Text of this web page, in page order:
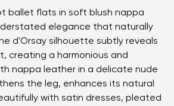
ballet flats in soft blush nappa
elegance that naturally
d'Orsay silhouette subtly reveals
creating a harmonious and
nappa leather in a delicate nude
the leg, enhances its natural
with satin dresses, pleated